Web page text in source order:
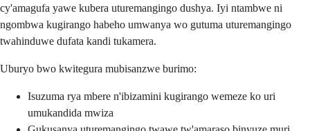
cy'amagufa yawe kubera uturemangingo dushya. Iyi ntambwe ni
ngombwa kugirango habeho umwanya wo gutuma uturemangingo
twahinduwe dufata kandi tukamera.
Uburyo bwo kwitegura mubisanzwe burimo:
Isuzuma rya mbere n'ibizamini kugirango wemeze ko uri
umukandida mwiza